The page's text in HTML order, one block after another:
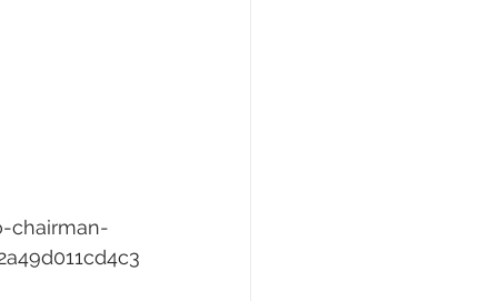
chairman-